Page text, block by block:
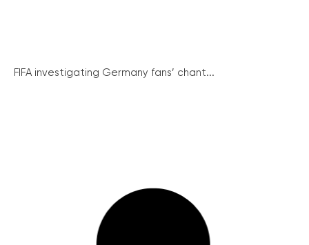
FIFA investigating Germany fans’ chant...